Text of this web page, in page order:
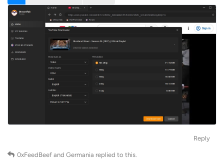
Reply
0xFeedBeef and Germania replied to this.